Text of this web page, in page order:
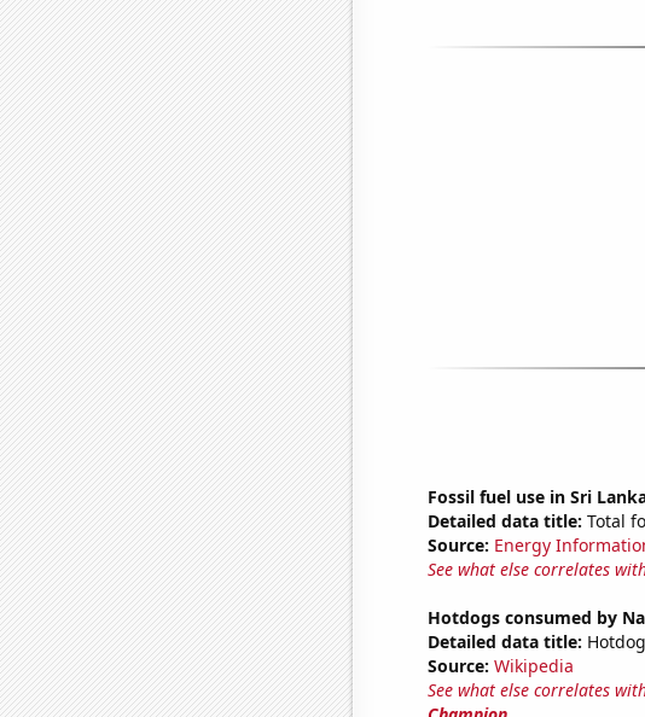
Fossil fuel use in Sri
Detailed data title: Total
Source: Energy
See what else correlates
Hotdogs consumed by
Detailed data title:
Source: Wikipedia
See what else correlates